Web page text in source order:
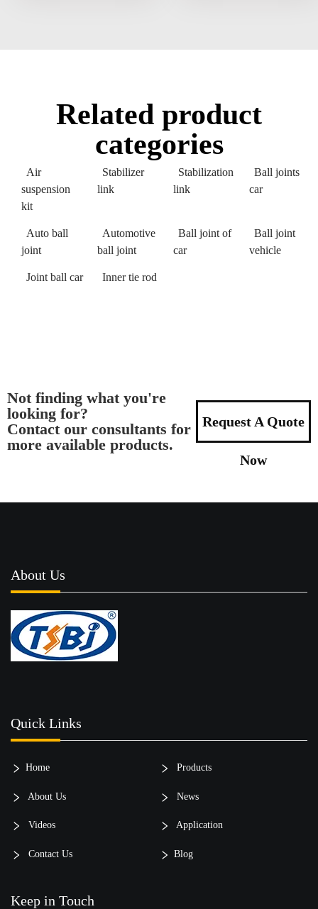
Related product
categories
Air
suspension
kit
Stabilizer
link
Stabilization
link
Ball joints
car
Auto ball
joint
Automotive
ball joint
Ball joint of
car
Ball joint
vehicle
Joint ball car Inner tie rod
Not finding what you're
looking for?
Contact our consultants for
more available products.
Request A Quote
Now
About Us
Quick Links
Home Products
About Us News
Videos Application
Contact Us Blog
Keep in Touch